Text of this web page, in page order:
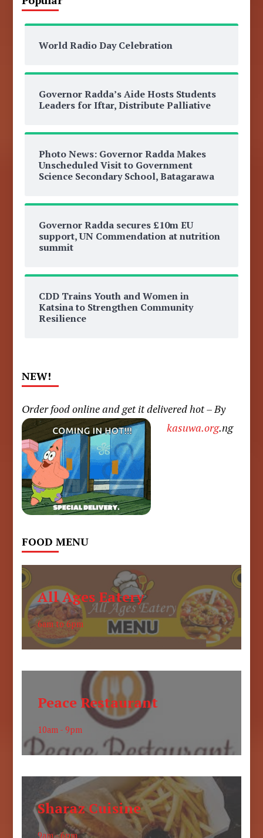
World Radio Day Celebration
Governor Radda’s Aide Hosts Students
Leaders for Iftar, Distribute Palliative
Photo News: Governor Radda Makes
Unscheduled Visit to Government
Science Secondary School, Batagarawa
Governor Radda secures £10m EU
support, UN Commendation at nutrition
summit
CDD Trains Youth and Women in
Katsina to Strengthen Community
Resilience
NEW!
Order food online and get it delivered hot – By
kasuwa.org.ng
FOOD MENU
All Ages Eatery
6am to 6pm
Peace Restaurant
10am - 9pm
Sharaz Cuisine
9am - 6pm